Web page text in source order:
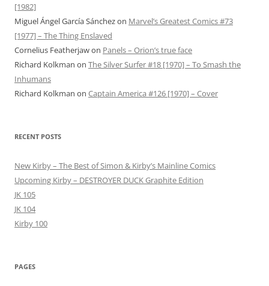
[1982]
Miguel Ángel García Sánchezon Marvel’s Greatest Comics #73
[1977] – The Thing Enslaved
Cornelius Featherjawon Panels – Orion’s true face
Richard Kolkman on The Silver Surfer #18 [1970] – To Smash the
Inhumans
Richard Kolkman on Captain America #126 [1970] – Cover
RECENT POSTS
New Kirby – The Best of Simon & Kirby’s Mainline Comics
Upcoming Kirby – DESTROYER DUCK Graphite Edition
JK 105
JK 104
Kirby 100
PAGES